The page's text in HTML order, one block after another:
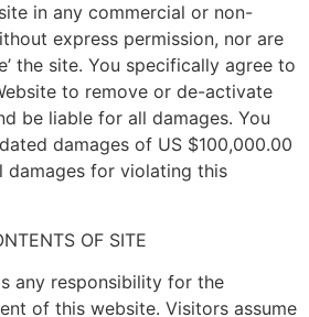
in any commercial or non-
express permission, nor are
the site. You specifically agree to
to remove or de-activate
be liable for all damages. You
damages of US $100,000.00
damages for violating this
OF SITE
any responsibility for the
of this website. Visitors assume